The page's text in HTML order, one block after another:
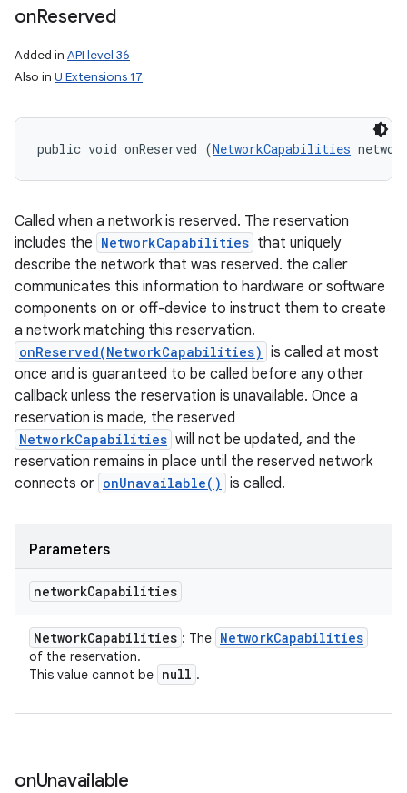
onReserved
Added in API level 36
Also in U Extensions 17
public void onReserved (NetworkCapabilities
Called when a network is reserved. The reservation
includes the NetworkCapabilities that uniquely
describe the network that was reserved. the caller
communicates this information to hardware or software
components on or off-device to instruct them to create
a network matching this reservation.
onReserved(NetworkCapabilities) is called at most
once and is guaranteed to be called before any other
callback unless the reservation is unavailable. Once a
reservation is made, the reserved
NetworkCapabilities will not be updated, and the
reservation remains in place until the reserved network
connects or onUnavailable() is called.
Parameters
networkCapabilities
NetworkCapabilities : The NetworkCapabilities
of the reservation.
This value cannot be null .
onUnavailable